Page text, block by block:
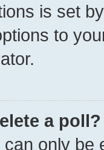
is set
to
a poll?
only be